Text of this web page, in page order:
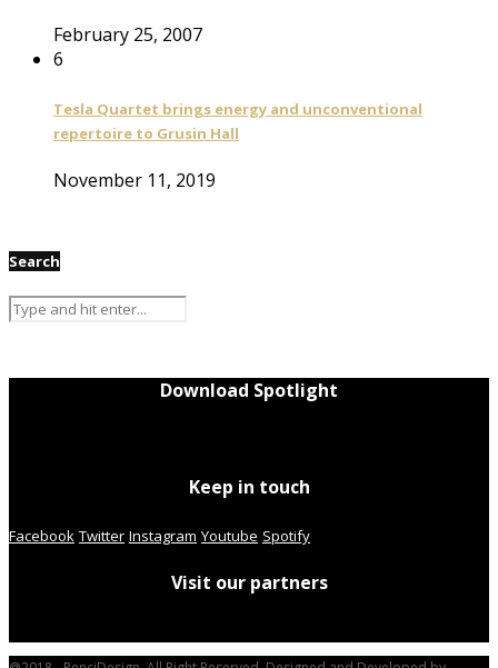
February 25, 2007
6
Tesla Quartet brings energy and unconventional
repertoire to Grusin Hall
November 11, 2019
Search
Download Spotlight
Keep in touch
Facebook Twitter Instagram Youtube Spotify
Visit our partners